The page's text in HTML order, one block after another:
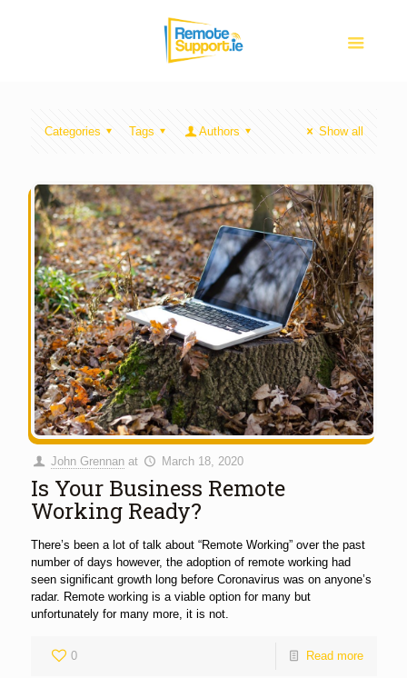
Categories Tags Authors Show all
John Grennan at March 18, 2020
Is Your Business Remote
Working Ready?
There’s been a lot of talk about “Remote Working” over the past
number of days however, the adoption of remote working had
seen significant growth long before Coronavirus was on anyone’s
radar. Remote working is a viable option for many but
unfortunately for many more, it is not.
0 Read more